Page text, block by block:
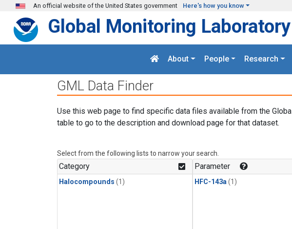
Skip to main content
An official website of the United States government Here's how you know
Global Monitoring Laboratory
About People Research
GML Data Finder
Use this web page to find specific data files available from the
table to go to the description and download page for that dataset.
Select from the following lists to narrow your search.
Category
Halocompounds (1)
Parameter
HFC-143a (1)